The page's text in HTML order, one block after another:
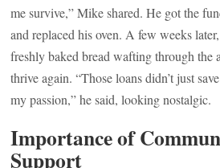
me survive,” Mike shared. He got the
and replaced his oven. A few weeks
freshly baked bread wafting through the
thrive again. “Those loans didn’t just
my passion,” he said, looking nostalgic.
Importance of
Support